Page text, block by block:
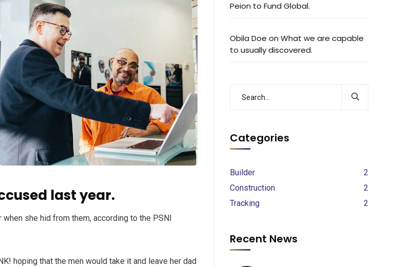
last year.
she hid from them, according to the PSNI
hoping that the men would take it and leave her dad
Peion to Fund Global.
Obila Doe on What we are capable
to usually discovered.
Categories
Builder
2
Construction
2
Tracking
2
Recent News